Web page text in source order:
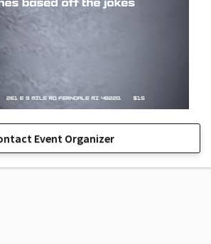
Event Organizer